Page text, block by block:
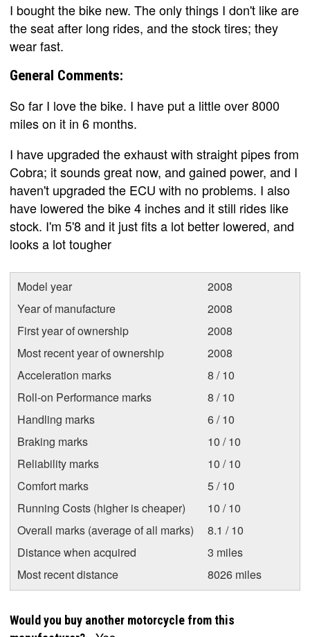
I bought the bike new. The only things I don't like are
the seat after long rides, and the stock tires; they
wear fast.
General Comments:
So far I love the bike. I have put a little over 8000
miles on it in 6 months.
I have upgraded the exhaust with straight pipes from
Cobra; it sounds great now, and gained power, and I
haven't upgraded the ECU with no problems. I also
have lowered the bike 4 inches and it still rides like
stock. I'm 5'8 and it just fits a lot better lowered, and
looks a lot tougher
Model year
2008
Year of manufacture
2008
First year of ownership
2008
Most recent year of ownership
2008
Acceleration marks
8 / 10
Roll-on Performance marks
8 / 10
Handling marks
6 / 10
Braking marks
10 / 10
Reliability marks
10 / 10
Comfort marks
5 / 10
Running Costs (higher is cheaper)
10 / 10
Overall marks (average of all marks)
8.1 / 10
Distance when acquired
3 miles
Most recent distance
8026 miles
Would you buy another motorcycle from this